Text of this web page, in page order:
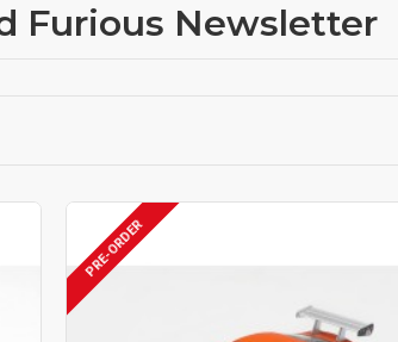
Furious Newsletter
PRE-ORDER